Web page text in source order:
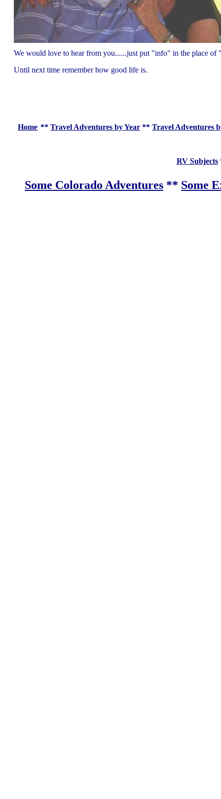
We would love to hear from you......just put "info" in the place
Until next time remember how good life is.
Home ** Travel Adventures by Year ** Travel Adventures
RV Subjects
Some Colorado Adventures ** Some